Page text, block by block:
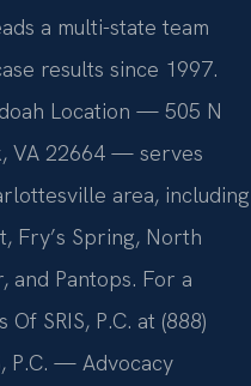
a multi-state team
results since 1997.
Location — 505 N
VA 22664 — serves
area, including
Fry’s Spring, North
and Pantops. For a
SRIS, P.C. at (888)
P.C. — Advocacy